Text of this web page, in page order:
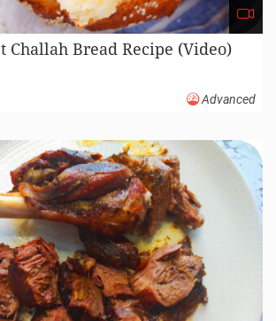
Challah Bread Recipe (Video)
Advanced